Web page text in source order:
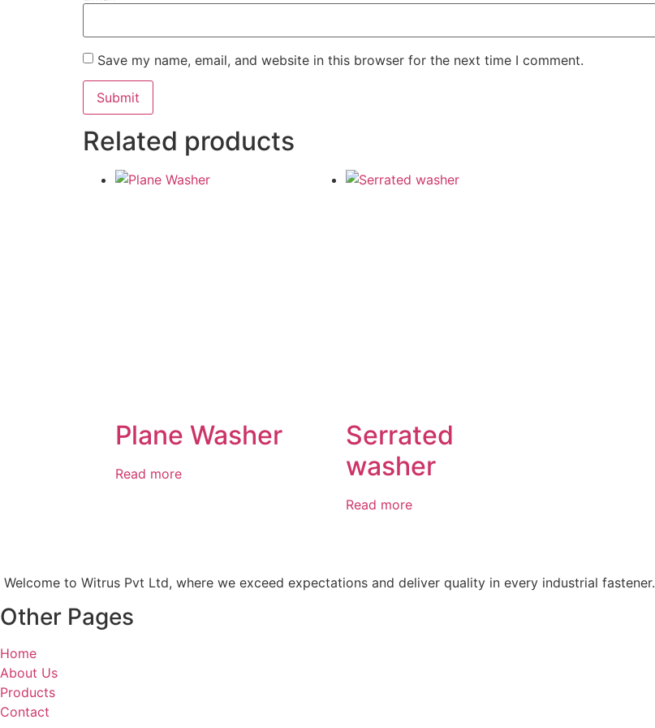
Save my name, email, and website in this browser for the next time I comment.
Related products
Plane Washer
Read more
Serrated
washer
Read more
Welcome to Witrus Pvt Ltd, where we exceed expectations and deliver quality in every industrial fastener.
Other Pages
Home
About Us
Products
Contact